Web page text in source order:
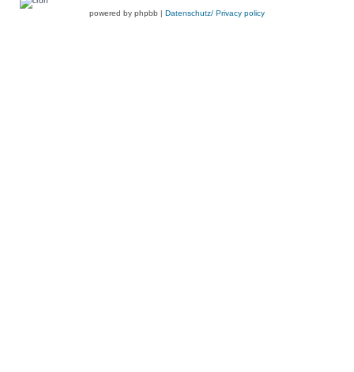
powered by phpbb | Datenschutz/ Privacy policy